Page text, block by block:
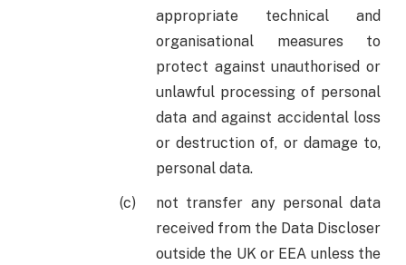
appropriate technical and
organisational measures to
protect against unauthorised or
unlawful processing of personal
data and against accidental loss
or destruction of, or damage to,
personal data.
not transfer any personal data
received from the Data Discloser
outside the UK or EEA unless the